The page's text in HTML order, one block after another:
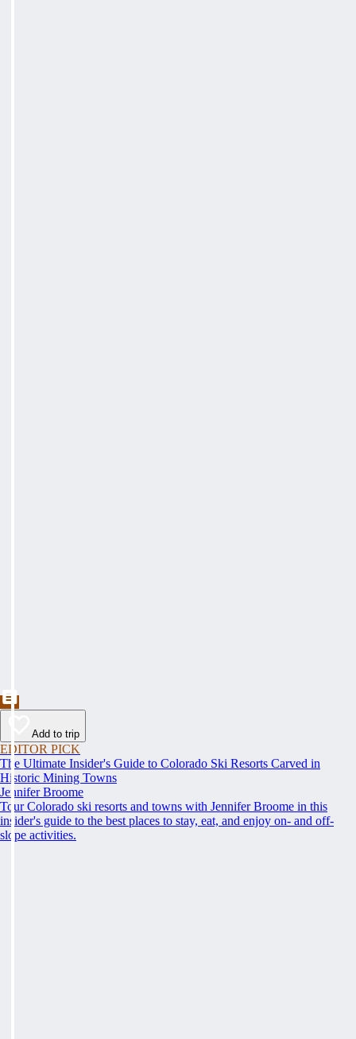
Add to trip
EDITOR PICK
The Ultimate Insider's Guide to Colorado Ski Resorts Carved in
Historic Mining Towns
Jennifer Broome
Tour Colorado ski resorts and towns with Jennifer Broome in this
insider's guide to the best places to stay, eat, and enjoy on- and off-
slope activities.